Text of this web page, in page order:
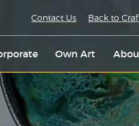
Own Art
Contact Us Back to